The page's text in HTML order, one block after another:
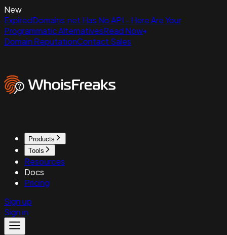
New
ExpiredDomains.net Has No API - Here Are Your
Programmatic AlternativesRead Now
Domain ReputationContact Sales
Products
Tools
Resources
Docs
Pricing
Sign up
Sign in